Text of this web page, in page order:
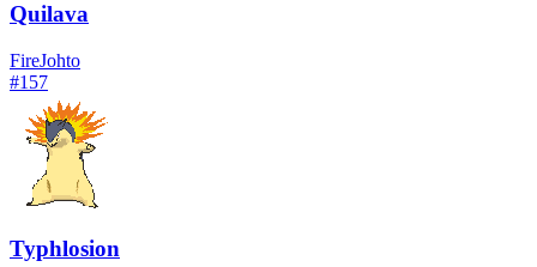
Quilava
FireJohto
#157
Typhlosion